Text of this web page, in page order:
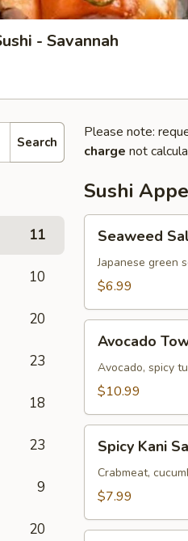
- Savannah
Search
11
10
20
23
18
23
9
20
Please note:
charge not
Sushi
Salad
Seaweed
Japanese green
$6.99
Tower
Avocado
Avocado, spicy
$10.99
Kani
Salad
Spicy Kani
Crabmeat,
$7.99